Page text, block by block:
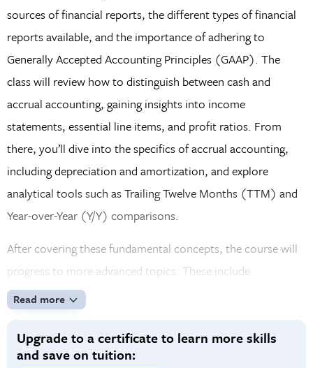
sources of financial reports, the different types of financial
reports available, and the importance of adhering to
Generally Accepted Accounting Principles (GAAP). The
class will review how to distinguish between cash and
accrual accounting, gaining insights into income
statements, essential line items, and profit ratios. From
there, you’ll dive into the specifics of accrual accounting,
including depreciation and amortization, and explore
analytical tools such as Trailing Twelve Months (TTM) and
Year-over-Year (Y/Y) comparisons.
After covering these fundamental concepts, the course will
progress to more advanced topics. These include
components of balance sheets, cash flow statements,
advanced details of income statements, and how to handle
unusual items. By the time you finish the course, you’ll have
a solid grounding in the financial accounting information
Read more
Upgrade to a certificate to learn more skills
and save on tuition: